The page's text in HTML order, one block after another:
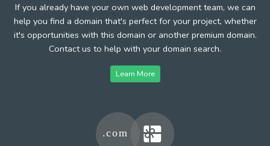
If you already have your own web development team, we can
help you find a domain that's perfect for your project, whether
it's opportunities with this domain or another premium domain.
Contact us to help with your domain search.
Learn More